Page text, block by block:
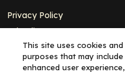
Privacy Policy
Ad Policy
Terms and Conditions
Cookie Policy
This site uses cookies
purposes that may
enhanced user